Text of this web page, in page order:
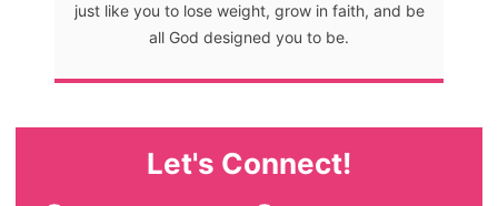
just like you to lose weight, grow in faith, and be
all God designed you to be.
Let's Connect!